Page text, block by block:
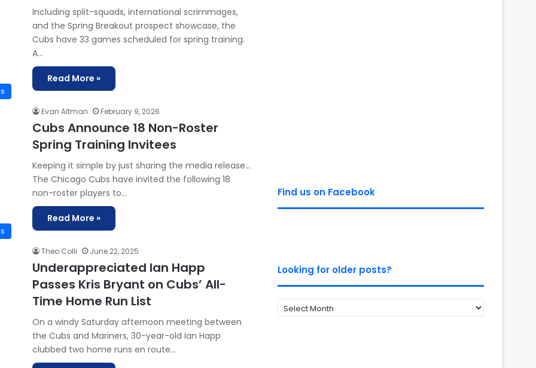
Including split-squads, international scrimmages,
and the Spring Breakout prospect showcase, the
Cubs have 33 games scheduled for spring training.
A…
Read More »
Evan Altman February 9, 2026
Cubs Announce 18 Non-Roster
Spring Training Invitees
Keeping it simple by just sharing the media release…
The Chicago Cubs have invited the following 18
non-roster players to…
Read More »
Theo Colli June 22, 2025
Underappreciated Ian Happ
Passes Kris Bryant on Cubs’ All-
Time Home Run List
On a windy Saturday afternoon meeting between
the Cubs and Mariners, 30-year-old Ian Happ
clubbed two home runs en route…
Find us on Facebook
Looking for older posts?
Looking
for